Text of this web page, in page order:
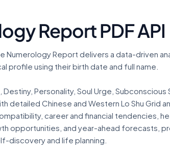
Report PDF API
Numerology Report delivers a data-driven
profile using their birth date and full name.
Personality, Soul Urge, Subconscious
detailed Chinese and Western Lo Shu Grid
career and financial tendencies,
opportunities, and year-ahead forecasts,
discovery and life planning.